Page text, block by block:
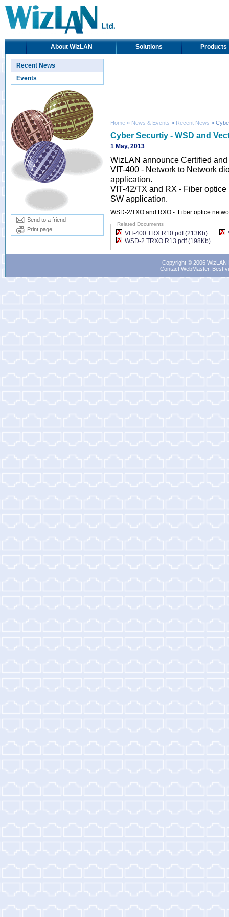
About WizLAN Solutions Products
Recent News
Events
Send to a friend
Print page
Home » News & Events » Recent News »
Cyber Securtiy - WSD and
1 May, 2013
WizLAN announce Certified
VIT-400 - Network to Network
application.
VIT-42/TX and RX - Fiber
SW application.
WSD-2/TXO and RXO - Fiber optice
Related Documents
VIT-400 TRX R10.pdf (213Kb)
WSD-2 TRXO R13.pdf (198Kb)
Copyright © 2006
Contact WebMaster. Best